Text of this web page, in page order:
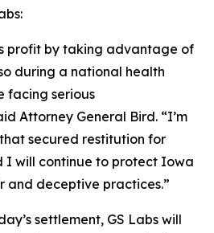
profit by taking advantage of
during a national health
facing serious
Attorney General Bird. “I’m
secured restitution for
will continue to protect Iowa
and deceptive practices.”
settlement, GS Labs will